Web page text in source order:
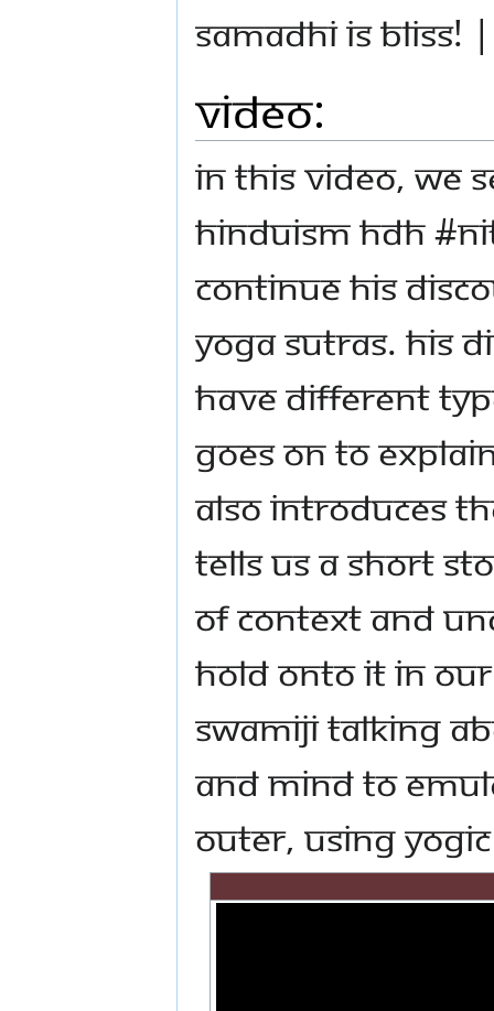
Samadhi is
Video:
In this video, we
Hinduism HDH
continue his
Yoga Sutras. His
have different
goes on to
also introduces
tells us a short
of context and
hold onto it in our
Swamiji talking
and mind to
outer, using